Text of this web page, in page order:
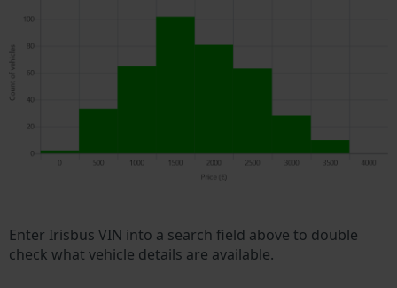
Enter Irisbus VIN into a search field above to double
check what vehicle details are available.